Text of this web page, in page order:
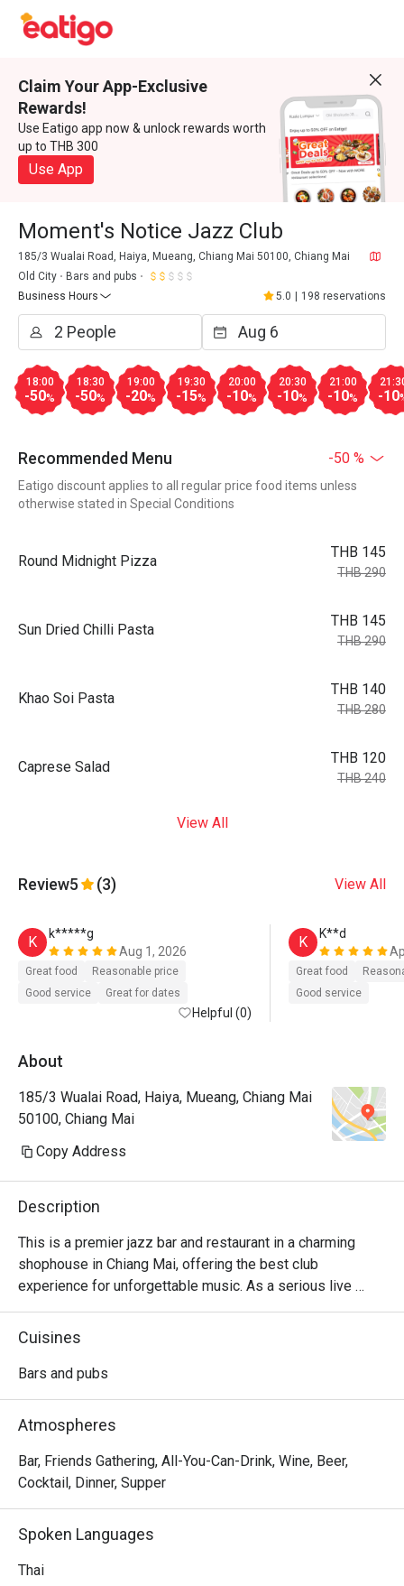
Claim Your App-Exclusive
Rewards!
Use Eatigo app now & unlock rewards worth
up to THB 300
Use App
Moment's Notice Jazz Club
185/3 Wualai Road, Haiya, Mueang, Chiang Mai 50100, Chiang Mai
Old City
Bars and pubs
Business Hours
5.0 198 reservations
18:00
-50%
18:30
-50%
19:00
-20%
19:30
-15%
20:00
-10%
20:30
-10%
21:00
-10% -10
Recommended Menu -50 %
Eatigo discount applies to all regular price food items unless
otherwise stated in Special Conditions
Round Midnight Pizza
THB 145
THB 290
Sun Dried Chilli Pasta
THB 145
THB 290
Khao Soi Pasta
THB 140
THB 280
Caprese Salad
THB 120
THB 240
View All
Review5 (3) View All
K
k*****g
Aug 1, 2026
Great food
Reasonable price
Good service
Great for dates
Helpful (0)
K
K**d
Great food
Good service
About
185/3 Wualai Road, Haiya, Mueang, Chiang Mai
50100, Chiang Mai
Copy Address
Description
This is a premier jazz bar and restaurant in a charming
shophouse in Chiang Mai, offering the best club
experience for unforgettable music. As a serious live
music venue, it also features the intimate auditorium-style
seating inside for a close connection to the performers,
offers a variety of Thai and Western snacks and one-plate
with rice, and fried rice with spicy ground pork salad. The
signature cocktails are a must-try, adding to the overall
experience.
Cuisines
Bars and pubs
Atmospheres
Bar, Friends Gathering, All-You-Can-Drink, Wine, Beer,
Cocktail, Dinner, Supper
Spoken Languages
Thai